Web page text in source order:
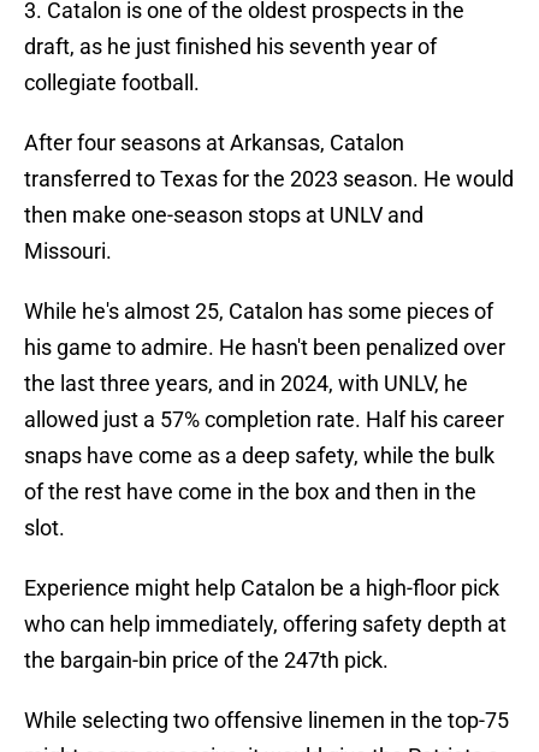
3. Catalon is one of the oldest prospects in the
draft, as he just finished his seventh year of
collegiate football.
After four seasons at Arkansas, Catalon
transferred to Texas for the 2023 season. He would
then make one-season stops at UNLV and
Missouri.
While he's almost 25, Catalon has some pieces of
his game to admire. He hasn't been penalized over
the last three years, and in 2024, with UNLV, he
allowed just a 57% completion rate. Half his career
snaps have come as a deep safety, while the bulk
of the rest have come in the box and then in the
slot.
Experience might help Catalon be a high-floor pick
who can help immediately, offering safety depth at
the bargain-bin price of the 247th pick.
While selecting two offensive linemen in the top-75